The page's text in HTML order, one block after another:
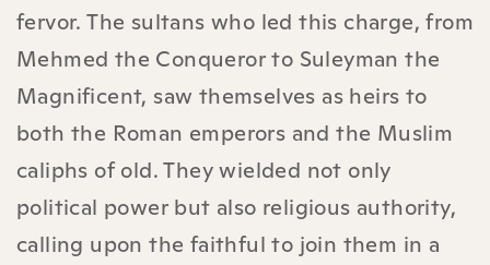
fervor. The sultans who led this charge, from
Mehmed the Conqueror to Suleyman the
Magnificent, saw themselves as heirs to
both the Roman emperors and the Muslim
caliphs of old. They wielded not only
political power but also religious authority,
calling upon the faithful to join them in a